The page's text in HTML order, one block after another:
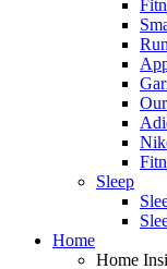
Sleep
Home
Home